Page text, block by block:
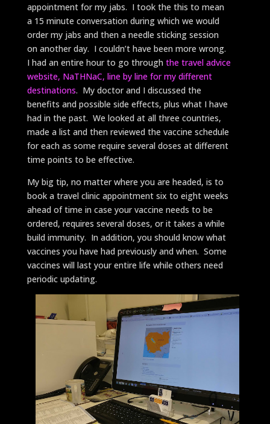
appointment for my jabs. I took the this to mean
a 15 minute conversation during which we would
order my jabs and then a needle sticking session
on another day. I couldn’t have been more wrong.
I had an entire hour to go through the travel advice
website, NaTHNaC, line by line for my different
destinations. My doctor and I discussed the
benefits and possible side effects, plus what I have
had in the past. We looked at all three countries,
made a list and then reviewed the vaccine schedule
for each as some require several doses at different
time points to be effective.
My big tip, no matter where you are headed, is to
book a travel clinic appointment six to eight weeks
ahead of time in case your vaccine needs to be
ordered, requires several doses, or it takes a while
build immunity. In addition, you should know what
vaccines you have had previously and when. Some
vaccines will last your entire life while others need
periodic updating.